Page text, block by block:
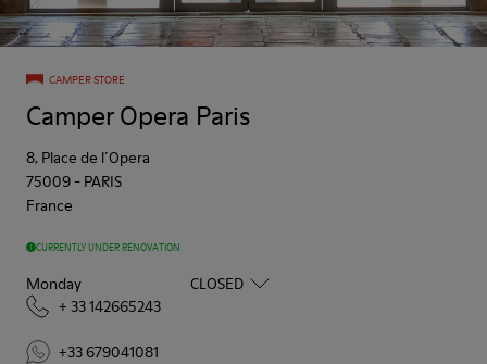
CAMPER STORE
Camper Opera Paris
8, Place de l´Opera
75009 - PARIS
France
CURRENTLY UNDER RENOVATION
Monday
CLOSED
+ 33 142665243
+33 679041081